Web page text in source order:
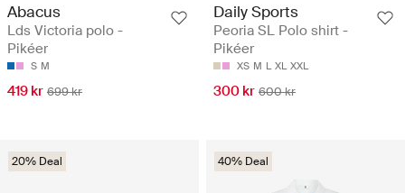
Abacus
Lds Victoria polo -
Pikéer
S M
419 kr 699 kr
Daily Sports
Peoria SL Polo shirt -
Pikéer
XS M L XL XXL
300 kr 600 kr
20% Deal 40% Deal